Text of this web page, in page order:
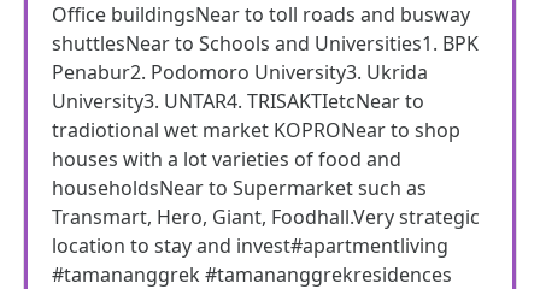
Office buildingsNear to toll roads and busway
shuttlesNear to Schools and Universities1. BPK
Penabur2. Podomoro University3. Ukrida
University3. UNTAR4. TRISAKTIetcNear to
tradiotional wet market KOPRONear to shop
houses with a lot varieties of food and
householdsNear to Supermarket such as
Transmart, Hero, Giant, Foodhall.Very strategic
location to stay and invest#apartmentliving
#tamananggrek #tamananggrekresidences